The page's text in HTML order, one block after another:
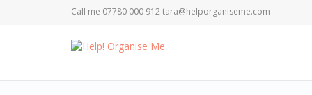
Call me 07780 000 912 tara@helporganiseme.com